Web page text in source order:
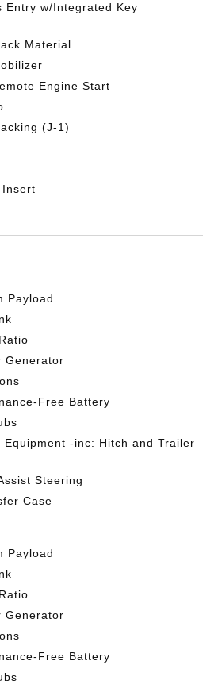
Entry w/Integrated Key
Material
Engine Start
(J-1)
Insert
Payload
Generator
Free Battery
Equipment -inc: Hitch and Trailer
Steering
Case
Payload
Generator
Free Battery